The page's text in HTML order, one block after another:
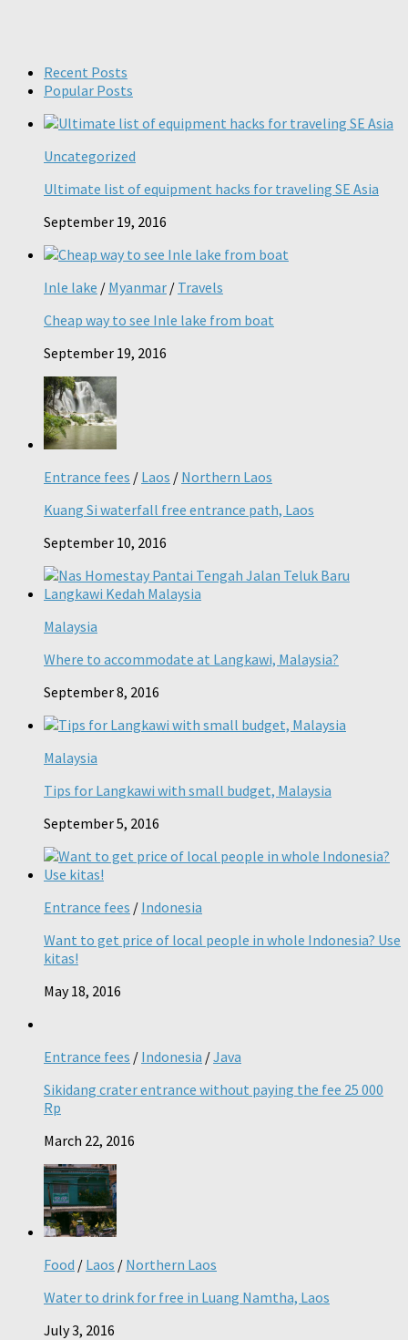
Recent Posts
Popular Posts
Uncategorized
Ultimate list of equipment hacks for traveling SE Asia
September 19, 2016
Inle lake / Myanmar / Travels
Cheap way to see Inle lake from boat
September 19, 2016
Entrance fees / Laos / Northern Laos
Kuang Si waterfall free entrance path, Laos
September 10, 2016
Malaysia
Where to accommodate at Langkawi, Malaysia?
September 8, 2016
Malaysia
Tips for Langkawi with small budget, Malaysia
September 5, 2016
Entrance fees / Indonesia
Want to get price of local people in whole Indonesia? Use
kitas!
May 18, 2016
Entrance fees / Indonesia /Java
Sikidang crater entrance without paying the fee 25 000
Rp
March 22, 2016
Food / Laos / Northern Laos
Water to drink for free in Luang Namtha, Laos
July 3, 2016